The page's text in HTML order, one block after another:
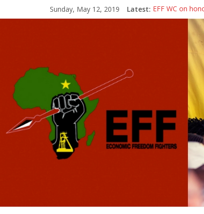
Sunday, May 12, 2019 Latest: EFF WC on
[Town Hall
[Town Hall
EFF WC
Political